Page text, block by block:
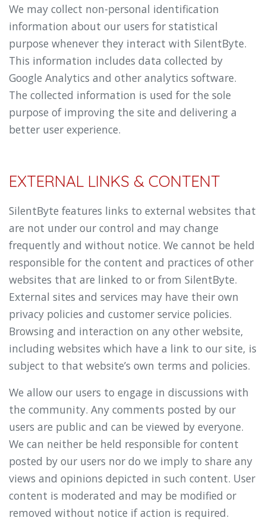
We may collect non-personal identification
information about our users for statistical
purpose whenever they interact with SilentByte.
This information includes data collected by
Google Analytics and other analytics software.
The collected information is used for the sole
purpose of improving the site and delivering a
better user experience.
EXTERNAL LINKS & CONTENT
SilentByte features links to external websites that
are not under our control and may change
frequently and without notice. We cannot be held
responsible for the content and practices of other
websites that are linked to or from SilentByte.
External sites and services may have their own
privacy policies and customer service policies.
Browsing and interaction on any other website,
including websites which have a link to our site, is
subject to that website’s own terms and policies.
We allow our users to engage in discussions with
the community. Any comments posted by our
users are public and can be viewed by everyone.
We can neither be held responsible for content
posted by our users nor do we imply to share any
views and opinions depicted in such content. User
content is moderated and may be modified or
removed without notice if action is required.